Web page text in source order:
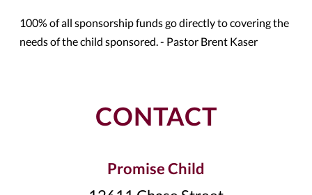
100% of all sponsorship funds go directly to covering the
needs of the child sponsored. - Pastor Brent Kaser
CONTACT
Promise Child